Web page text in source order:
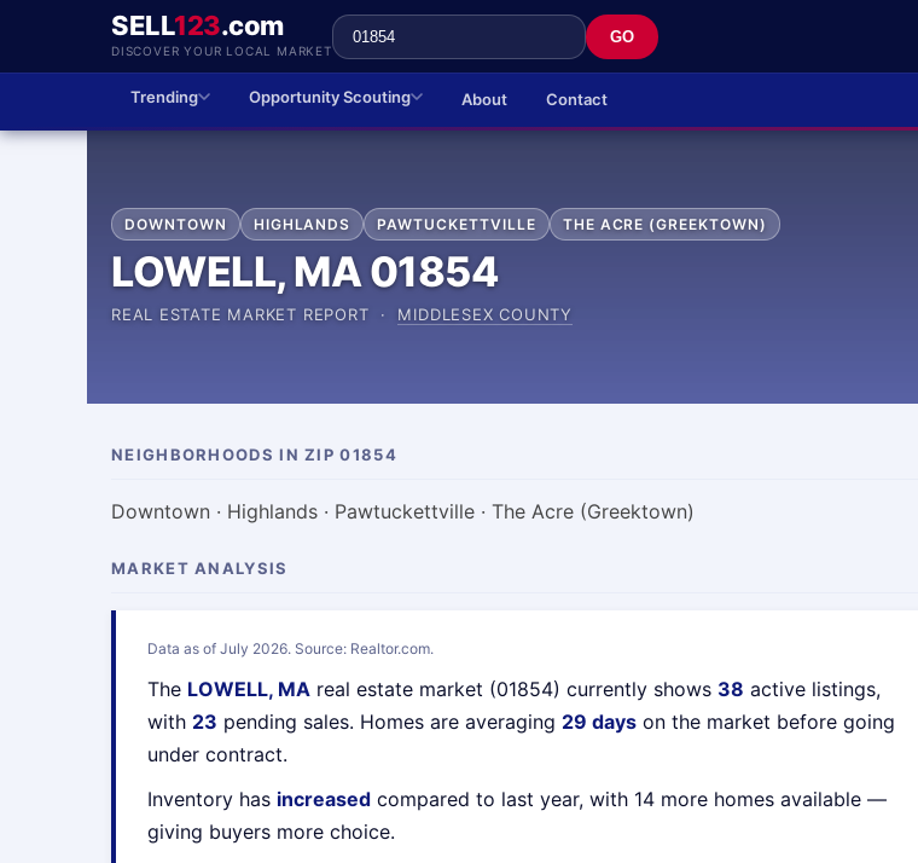
SELL123.com
DISCOVER YOUR LOCAL MARKET
GO
Trending Opportunity Scouting About Contact
DOWNTOWN HIGHLANDS PAWTUCKETTVILLE THE ACRE (GREEKTOWN)
LOWELL, MA 01854
REAL ESTATE MARKET REPORT · MIDDLESEX COUNTY
NEIGHBORHOODS IN ZIP 01854
Downtown · Highlands · Pawtuckettville · The Acre (Greektown)
MARKET ANALYSIS
Data as of July 2026. Source: Realtor.com.
The LOWELL, MA real estate market (01854) currently shows 38 active listings,
with 23 pending sales. Homes are averaging 29 days on the market before going
under contract.
Inventory has increased compared to last year, with 14 more homes available —
giving buyers more choice.